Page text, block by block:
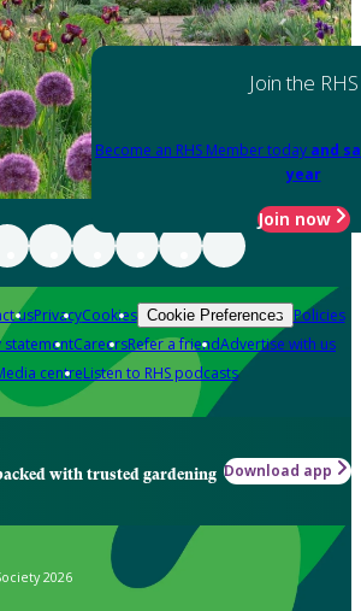
Join the RHS
Become an RHS Member today and
year
Join now
usPrivacyCookies Cookie Preferences Policies
statementCareersRefer a friendAdvertise with us
centreListen to RHS podcasts
with trusted gardening Download app
2026